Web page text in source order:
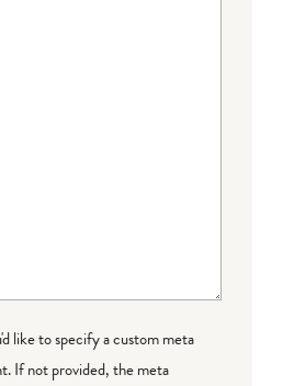
like to specify a custom meta
If not provided, the meta